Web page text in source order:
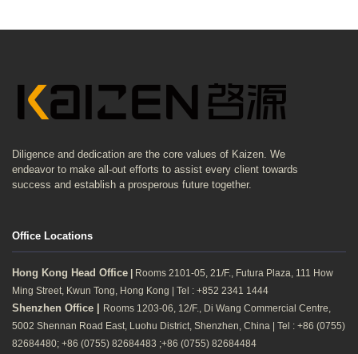
Diligence and dedication are the core values of Kaizen. We
endeavor to make all-out efforts to assist every client towards
success and establish a prosperous future together.
Office Locations
Hong Kong Head Office
Rooms 2101-05, 21/F., Futura Plaza, 111 How
Ming Street, Kwun Tong, Hong Kong | Tel : +852 2341 1444
Shenzhen Office |
Rooms 1203-06, 12/F., Di Wang Commercial Centre,
5002 Shennan Road East, Luohu District, Shenzhen, China | Tel : +86 (0755)
82684480; +86 (0755) 82684483 ;+86 (0755) 82684484